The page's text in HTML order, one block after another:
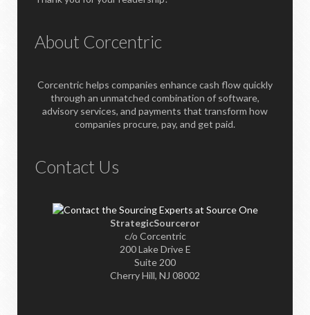
About Corcentric
Corcentric helps companies enhance cash flow quickly
through an unmatched combination of software,
advisory services, and payments that transform how
companies procure, pay, and get paid.
Contact Us
StrategicSourceror
c/o Corcentric
200 Lake Drive E
Suite 200
Cherry Hill, NJ 08002